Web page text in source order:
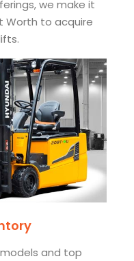
we make it
Worth to acquire
and top